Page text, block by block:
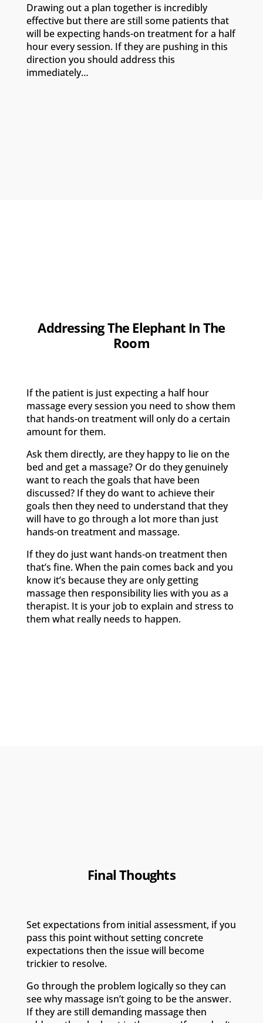
Drawing out a plan together is incredibly
effective but there are still some patients that
will be expecting hands-on treatment for a half
hour every session. If they are pushing in this
direction you should address this
immediately…
Addressing The Elephant In The
Room
If the patient is just expecting a half hour
massage every session you need to show them
that hands-on treatment will only do a certain
amount for them.
Ask them directly, are they happy to lie on the
bed and get a massage? Or do they genuinely
want to reach the goals that have been
discussed? If they do want to achieve their
goals then they need to understand that they
will have to go through a lot more than just
hands-on treatment and massage.
If they do just want hands-on treatment then
that’s fine. When the pain comes back and you
know it’s because they are only getting
massage then responsibility lies with you as a
therapist. It is your job to explain and stress to
them what really needs to happen.
Final Thoughts
Set expectations from initial assessment, if you
pass this point without setting concrete
expectations then the issue will become
trickier to resolve.
Go through the problem logically so they can
see why massage isn’t going to be the answer.
If they are still demanding massage then